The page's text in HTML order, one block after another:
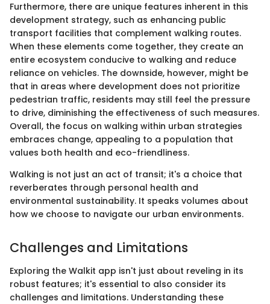
Furthermore, there are unique features inherent in this
development strategy, such as enhancing public
transport facilities that complement walking routes.
When these elements come together, they create an
entire ecosystem conducive to walking and reduce
reliance on vehicles. The downside, however, might be
that in areas where development does not prioritize
pedestrian traffic, residents may still feel the pressure
to drive, diminishing the effectiveness of such measures.
Overall, the focus on walking within urban strategies
embraces change, appealing to a population that
values both health and eco-friendliness.
Walking is not just an act of transit; it's a choice that
reverberates through personal health and
environmental sustainability. It speaks volumes about
how we choose to navigate our urban environments.
Challenges and Limitations
Exploring the Walkit app isn't just about reveling in its
robust features; it's essential to also consider its
challenges and limitations. Understanding these